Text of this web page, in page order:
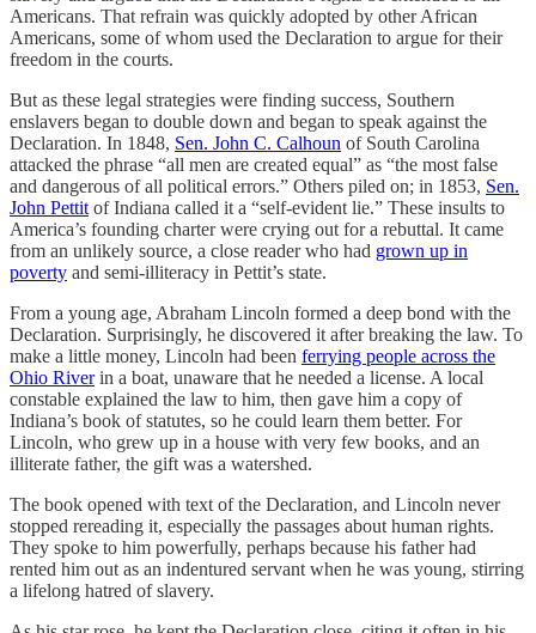
Americans. That refrain was quickly adopted by other African
Americans, some of whom used the Declaration to argue for their
freedom in the courts.
But as these legal strategies were finding success, Southern
enslavers began to double down and began to speak against the
Declaration. In 1848, Sen. John C. Calhoun of South Carolina
attacked the phrase “all men are created equal” as “the most false
and dangerous of all political errors.” Others piled on; in 1853, Sen.
John Pettit of Indiana called it a “self-evident lie.” These insults to
America’s founding charter were crying out for a rebuttal. It came
from an unlikely source, a close reader who had grown up in
poverty and semi-illiteracy in Pettit’s state.
From a young age, Abraham Lincoln formed a deep bond with the
Declaration. Surprisingly, he discovered it after breaking the law. To
make a little money, Lincoln had been ferrying people across the
Ohio Riverin a boat, unaware that he needed a license. A local
constable explained the law to him, then gave him a copy of
Indiana’s book of statutes, so he could learn them better. For
Lincoln, who grew up in a house with very few books, and an
illiterate father, the gift was a watershed.
The book opened with text of the Declaration, and Lincoln never
stopped rereading it, especially the passages about human rights.
They spoke to him powerfully, perhaps because his father had
rented him out as an indentured servant when he was young, stirring
a lifelong hatred of slavery.